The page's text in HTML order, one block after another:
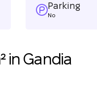
Parking
No
in Gandia